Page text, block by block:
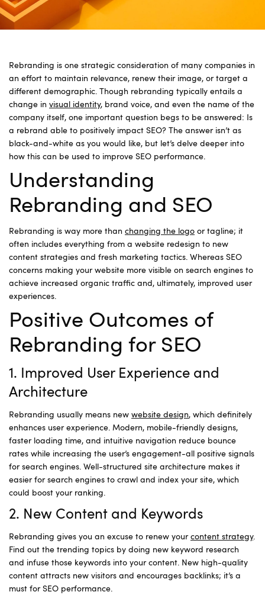
Rebranding is one strategic consideration of many companies in
an effort to maintain relevance, renew their image, or target a
different demographic. Though rebranding typically entails a
change in visual identity, brand voice, and even the name of the
company itself, one important question begs to be answered: Is
a rebrand able to positively impact SEO? The answer isn’t as
black-and-white as you would like, but let’s delve deeper into
how this can be used to improve SEO performance.
Understanding
Rebranding and SEO
Rebranding is way more than changing the logo or tagline; it
often includes everything from a website redesign to new
content strategies and fresh marketing tactics. Whereas SEO
concerns making your website more visible on search engines to
achieve increased organic traffic and, ultimately, improved user
experiences.
Positive Outcomes of
Rebranding for SEO
1. Improved User Experience and
Architecture
Rebranding usually means new website design, which definitely
enhances user experience. Modern, mobile-friendly designs,
faster loading time, and intuitive navigation reduce bounce
rates while increasing the user’s engagement-all positive signals
for search engines. Well-structured site architecture makes it
easier for search engines to crawl and index your site, which
could boost your ranking.
2. New Content and Keywords
Rebranding gives you an excuse to renew your content strategy.
Find out the trending topics by doing new keyword research
and infuse those keywords into your content. New high-quality
content attracts new visitors and encourages backlinks; it’s a
must for SEO performance.